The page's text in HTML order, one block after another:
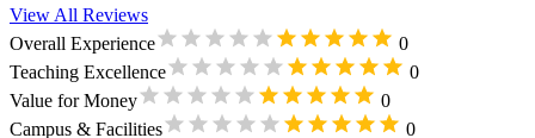
View All Reviews
Overall Experience
0
Teaching Excellence
0
Value for Money
0
Campus & Facilities
0